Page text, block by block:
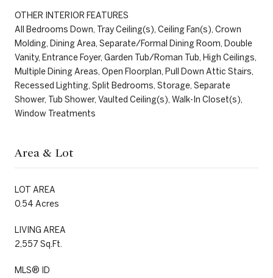
OTHER INTERIOR FEATURES
All Bedrooms Down, Tray Ceiling(s), Ceiling Fan(s), Crown
Molding, Dining Area, Separate/Formal Dining Room, Double
Vanity, Entrance Foyer, Garden Tub/Roman Tub, High Ceilings,
Multiple Dining Areas, Open Floorplan, Pull Down Attic Stairs,
Recessed Lighting, Split Bedrooms, Storage, Separate
Shower, Tub Shower, Vaulted Ceiling(s), Walk-In Closet(s),
Window Treatments
Area & Lot
LOT AREA
0.54 Acres
LIVING AREA
2,557 Sq.Ft.
MLS® ID